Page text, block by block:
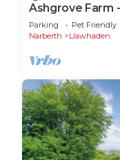
Ashgrove Farm
Llawhaden
Parking Pet Friendly
Narberth
Llawhaden